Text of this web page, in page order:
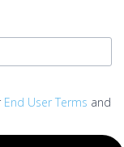
End User Terms and